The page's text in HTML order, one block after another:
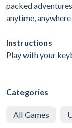
packed
anytime,
Instructions
Play with your
Categories
All Games